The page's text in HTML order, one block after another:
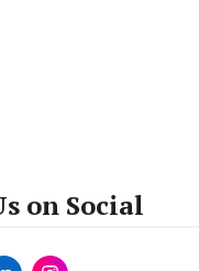
on Social